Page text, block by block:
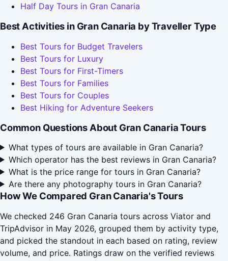
Half Day Tours in Gran Canaria
Best Activities in Gran Canaria by Traveller Type
Best Tours for Budget Travelers
Best Tours for Luxury
Best Tours for First-Timers
Best Tours for Families
Best Tours for Couples
Best Hiking for Adventure Seekers
Common Questions About Gran Canaria Tours
What types of tours are available in Gran Canaria?
Which operator has the best reviews in Gran Canaria?
What is the price range for tours in Gran Canaria?
Are there any photography tours in Gran Canaria?
How We Compared Gran Canaria's Tours
We checked 246 Gran Canaria tours across Viator and
TripAdvisor in May 2026, grouped them by activity type,
and picked the standout in each based on rating, review
volume, and price. Ratings draw on the verified reviews